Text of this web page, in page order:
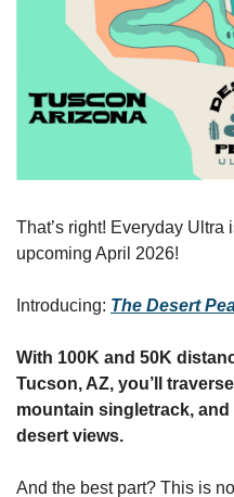
That’s right! Everyday Ultra
upcoming April 2026!
Introducing: The Desert
With 100K and 50K
Tucson, AZ, you’ll
mountain singletrack,
desert views.
And the best part? This is